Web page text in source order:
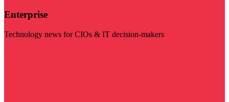
Enterprise
Technology news for CIOs & IT decision-makers